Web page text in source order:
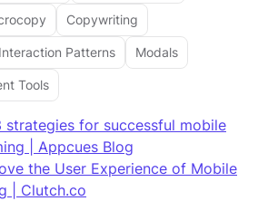
Copywriting
Interaction Patterns Modals
Tools
strategies for successful mobile
| Appcues Blog
the User Experience of Mobile
| Clutch.co